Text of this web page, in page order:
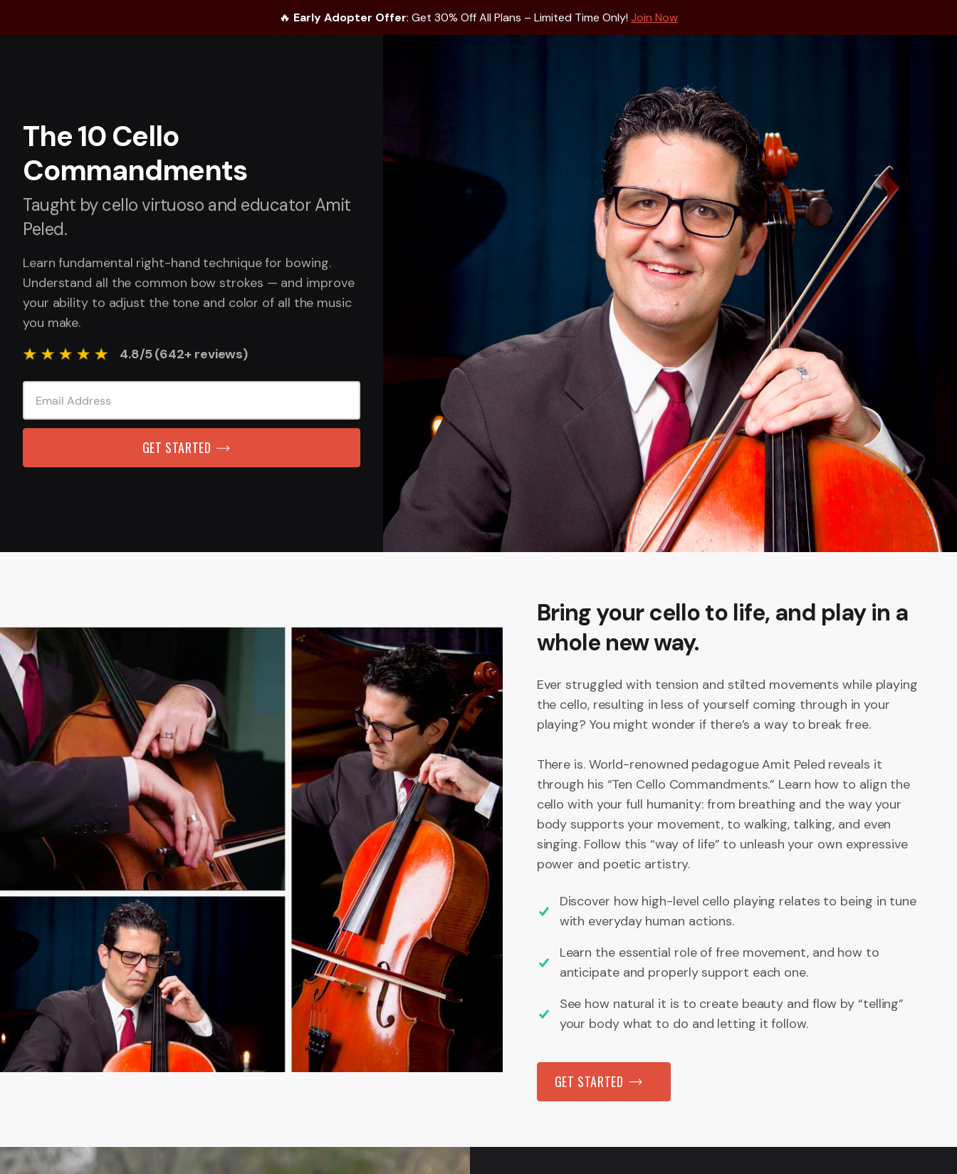
🔥 Early Adopter Offer: Get 30% Off All Plans – Limited Time Only! Join Now
The 10 Cello
Commandments
Taught by cello virtuoso and educator Amit
Peled.
Learn fundamental right-hand technique for bowing.
Understand all the common bow strokes — and improve
your ability to adjust the tone and color of all the music
you make.
4.8/5 (642+ reviews)
GET STARTED
Bring your cello to life, and play in a
whole new way.
Ever struggled with tension and stilted movements while playing
the cello, resulting in less of yourself coming through in your
playing? You might wonder if there’s a way to break free.
There is. World-renowned pedagogue Amit Peled reveals it
through his “Ten Cello Commandments.” Learn how to align the
cello with your full humanity: from breathing and the way your
body supports your movement, to walking, talking, and even
singing. Follow this “way of life” to unleash your own expressive
power and poetic artistry.
Discover how high-level cello playing relates to being in tune
with everyday human actions.
Learn the essential role of free movement, and how to
anticipate and properly support each one.
See how natural it is to create beauty and flow by “telling”
your body what to do and letting it follow.
GET STARTED